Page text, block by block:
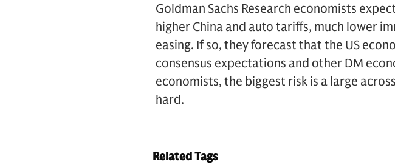
Goldman Sachs Research economists
higher China and auto tariffs, much lower
easing. If so, they forecast that the US
consensus expectations and other DM
economists, the biggest risk is a large
hard.
Related Tags